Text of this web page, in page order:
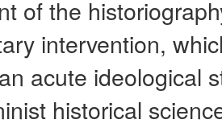
of the
intervention,
acute ideological
historical